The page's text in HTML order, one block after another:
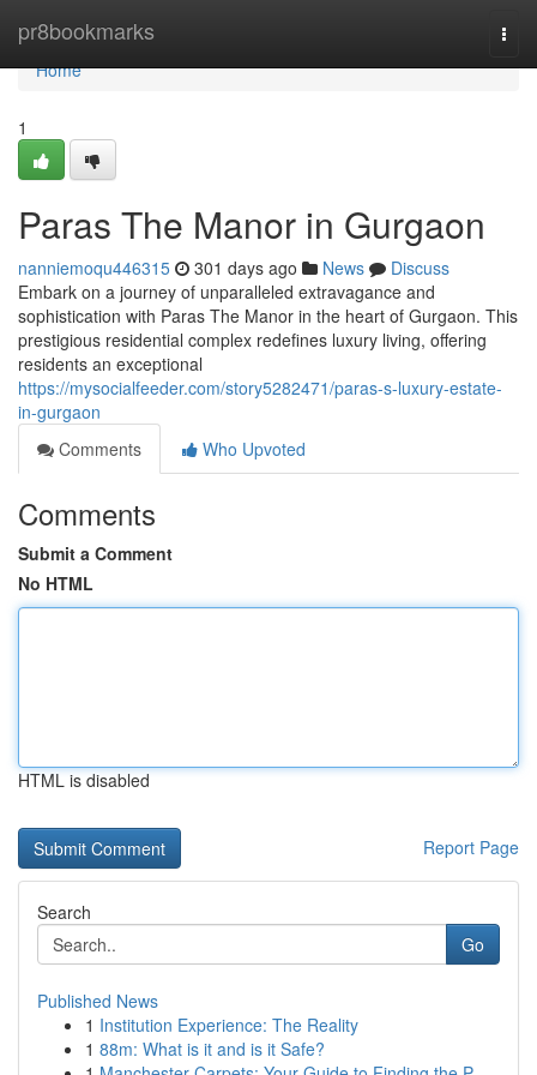
pr8bookmarks
Home
Home
1
Paras The Manor in Gurgaon
nanniemoqu446315 301 days ago News
Discuss
Embark on a journey of unparalleled extravagance and
sophistication with Paras The Manor in the heart of Gurgaon. This
prestigious residential complex redefines luxury living, offering
residents an exceptional
https://mysocialfeeder.com/story5282471/paras-s-luxury-estate-
in-gurgaon
Comments
Who Upvoted
Comments
Submit a Comment
No HTML
HTML is disabled
Report Page
Search
Go
Published News
1 Institution Experience: The Reality
1 88m: What is it and is it Safe?